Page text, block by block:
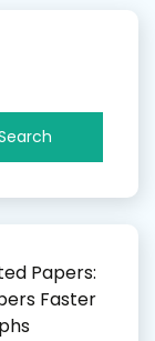
Papers:
Faster